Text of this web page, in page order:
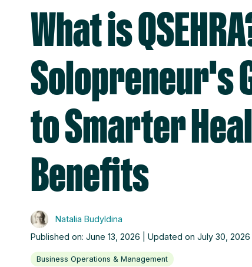
What is
Solopreneur's
to Smarter
Benefits
Natalia Budyldina
Published on: June 13, 2026 | Updated on July 30, 2026
Business Operations & Management